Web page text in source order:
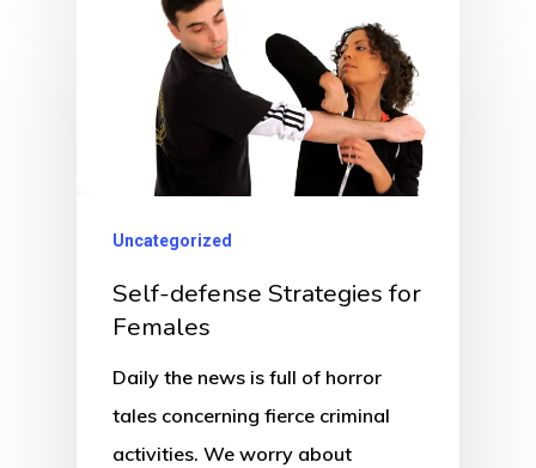
Uncategorized
Self-defense Strategies for
Females
Daily the news is full of horror
tales concerning fierce criminal
activities. We worry about